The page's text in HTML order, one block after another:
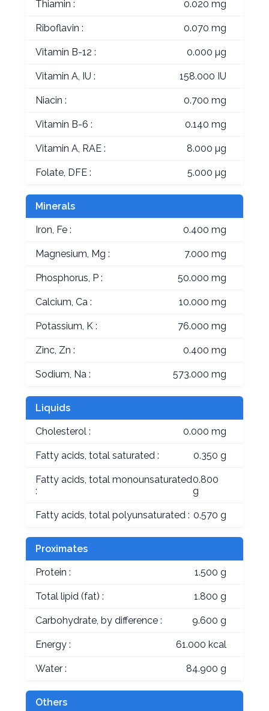
Thiamin : 0.020 mg
Riboflavin : 0.070 mg
Vitamin B-12 : 0.000 µg
Vitamin A, IU : 158.000 IU
Niacin : 0.700 mg
Vitamin B-6 : 0.140 mg
Vitamin A, RAE : 8.000 µg
Folate, DFE : 5.000 µg
Minerals
Iron, Fe : 0.400 mg
Magnesium, Mg : 7.000 mg
Phosphorus, P : 50.000 mg
Calcium, Ca : 10.000 mg
Potassium, K : 76.000 mg
Zinc, Zn : 0.400 mg
Sodium, Na : 573.000 mg
Liquids
Cholesterol : 0.000 mg
Fatty acids, total saturated : 0.350 g
Fatty acids, total monounsaturated
:
0.800
g
Fatty acids, total polyunsaturated : 0.570 g
Proximates
Protein : 1.500 g
Total lipid (fat) : 1.800 g
Carbohydrate, by difference : 9.600 g
Energy : 61.000 kcal
Water : 84.900 g
Others